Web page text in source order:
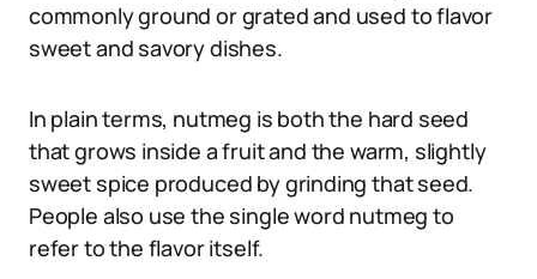
commonly ground or grated and used to flavor
sweet and savory dishes.
In plain terms, nutmeg is both the hard seed
that grows inside a fruit and the warm, slightly
sweet spice produced by grinding that seed.
People also use the single word nutmeg to
refer to the flavor itself.